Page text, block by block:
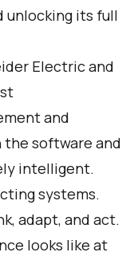
unlocking its full
Electric and
and
software and
intelligent.
systems.
adapt, and act.
looks like at